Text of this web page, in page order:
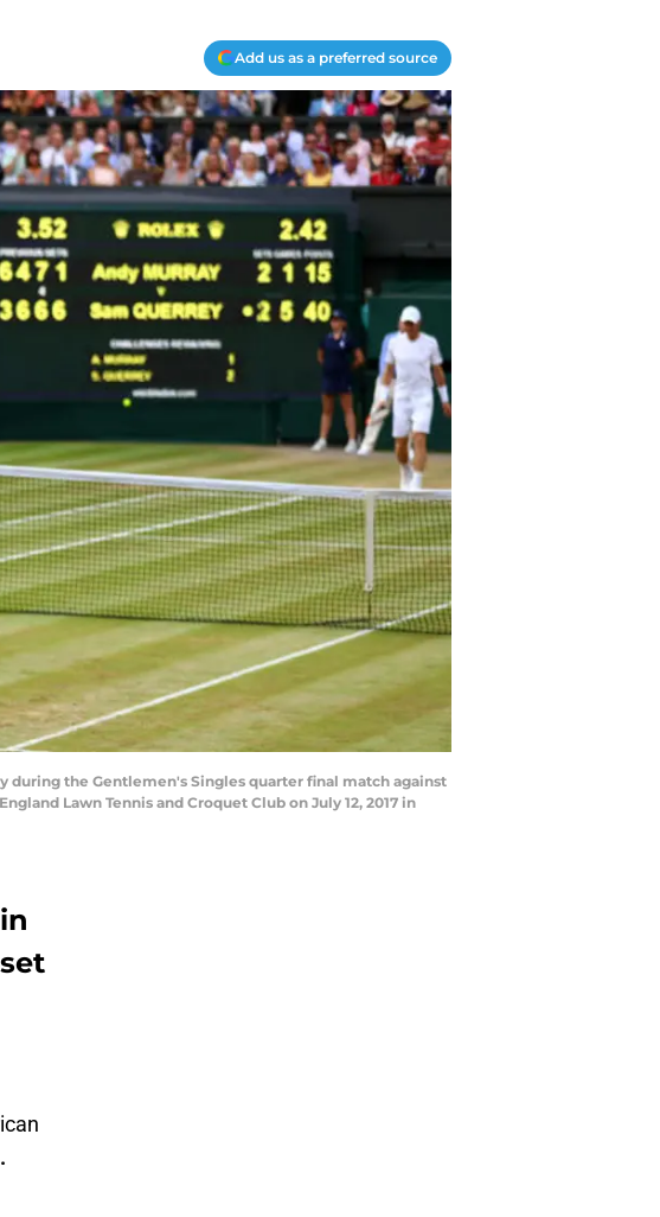
Add us as a preferred source
during the Gentlemen's Singles quarter final match against
Lawn Tennis and Croquet Club on July 12, 2017 in